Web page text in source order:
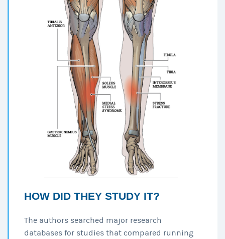
HOW DID THEY STUDY IT?
The authors searched major research
databases for studies that compared running